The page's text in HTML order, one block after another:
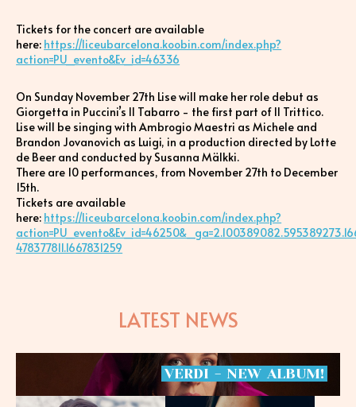
Tickets for the concert are available
here: https://liceubarcelona.koobin.com/index.php?
action=PU_evento&Ev_id=46336
On Sunday November 27th Lise will make her role debut as
Giorgetta in Puccini’s Il Tabarro - the first part of Il Trittico.
Lise will be singing with Ambrogio Maestri as Michele and
Brandon Jovanovich as Luigi, in a production directed by Lotte
de Beer and conducted by Susanna Mälkki.
There are 10 performances, from November 27th to December
15th.
Tickets are available
here: https://liceubarcelona.koobin.com/index.php?
478377811.1667831259
LATEST NEWS
VERDI - NEW ALBUM!